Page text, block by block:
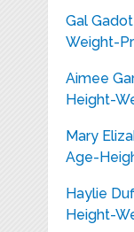
Gal
Weight-
Aimee
Height-
Mary
Age-
Haylie
Height-